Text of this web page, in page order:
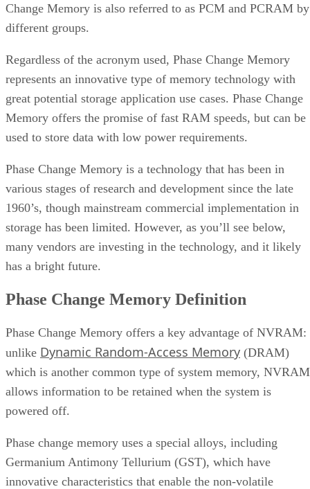
Change Memory is also referred to as PCM and PCRAM by
different groups.
Regardless of the acronym used, Phase Change Memory
represents an innovative type of memory technology with
great potential storage application use cases. Phase Change
Memory offers the promise of fast RAM speeds, but can be
used to store data with low power requirements.
Phase Change Memory is a technology that has been in
various stages of research and development since the late
1960’s, though mainstream commercial implementation in
storage has been limited. However, as you’ll see below,
many vendors are investing in the technology, and it likely
has a bright future.
Phase Change Memory Definition
Phase Change Memory offers a key advantage of NVRAM:
unlike Dynamic Random-Access Memory (DRAM)
which is another common type of system memory, NVRAM
allows information to be retained when the system is
powered off.
Phase change memory uses a special alloys, including
Germanium Antimony Tellurium (GST), which have
innovative characteristics that enable the non-volatile